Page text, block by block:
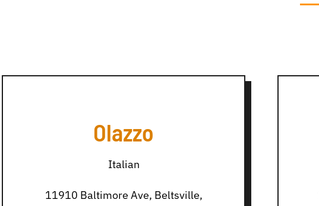
Olazzo
Italian
11910 Baltimore Ave, Beltsville,